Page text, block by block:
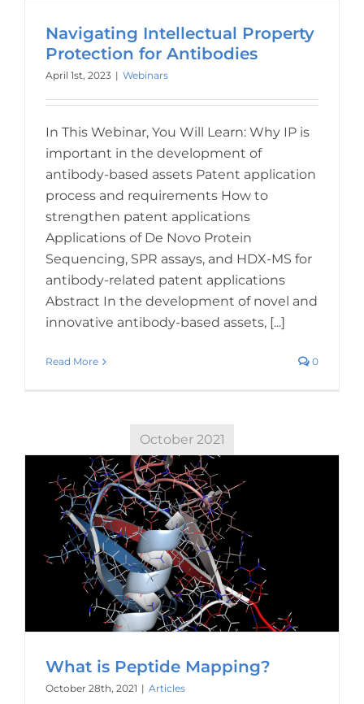
Navigating Intellectual Property
Protection for Antibodies
April 1st, 2023 | Webinars
In This Webinar, You Will Learn: Why IP is
important in the development of
antibody-based assets Patent application
process and requirements How to
strengthen patent applications
Applications of De Novo Protein
Sequencing, SPR assays, and HDX-MS for
antibody-related patent applications
Abstract In the development of novel and
innovative antibody-based assets, [...]
Read More 0
October 2021
What is Peptide Mapping?
October 28th, 2021 | Articles